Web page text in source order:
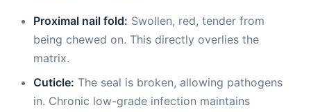
Proximal nail fold: Swollen, red, tender from
being chewed on. This directly overlies the
matrix.
Cuticle: The seal is broken, allowing pathogens
in. Chronic low-grade infection maintains